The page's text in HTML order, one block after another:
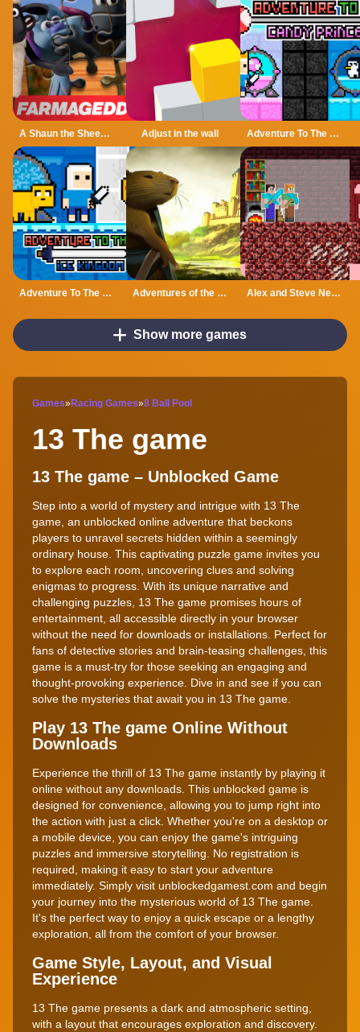
A Shaun the Sheep Movie Farmageddon Jigsaw Puzzle Adjust in the wall Adventure To The Candy Princes
Adventure To The ice Kingdom Adventures of the Medieval Capybara Alex and Steve Nether
Show more games
Games»Racing Games»8 Ball Pool
13 The game
13 The game – Unblocked Game
Step into a world of mystery and intrigue with 13 The
game, an unblocked online adventure that beckons
players to unravel secrets hidden within a seemingly
ordinary house. This captivating puzzle game invites you
to explore each room, uncovering clues and solving
enigmas to progress. With its unique narrative and
challenging puzzles, 13 The game promises hours of
entertainment, all accessible directly in your browser
without the need for downloads or installations. Perfect for
fans of detective stories and brain-teasing challenges, this
game is a must-try for those seeking an engaging and
thought-provoking experience. Dive in and see if you can
solve the mysteries that await you in 13 The game.
Play 13 The game Online Without
Downloads
Experience the thrill of 13 The game instantly by playing it
online without any downloads. This unblocked game is
designed for convenience, allowing you to jump right into
the action with just a click. Whether you're on a desktop or
a mobile device, you can enjoy the game's intriguing
puzzles and immersive storytelling. No registration is
required, making it easy to start your adventure
immediately. Simply visit unblockedgamest.com and begin
your journey into the mysterious world of 13 The game.
It's the perfect way to enjoy a quick escape or a lengthy
exploration, all from the comfort of your browser.
Game Style, Layout, and Visual
Experience
13 The game presents a dark and atmospheric setting,
with a layout that encourages exploration and discovery.